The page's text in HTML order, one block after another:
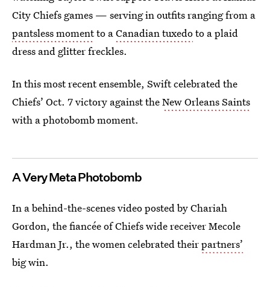
City Chiefs games — serving in outfits ranging from a
pantsless momentto aCanadian tuxedoto a plaid
dress and glitter freckles.
In this most recent ensemble, Swift celebrated the
Chiefs’ Oct. 7 victory against theNew Orleans Saints
with a photobomb moment.
A Very Meta Photobomb
In a behind-the-scenes video posted by Chariah
Gordon, the fiancée of Chiefs wide receiver Mecole
Hardman Jr., the women celebrated theirpartners’
big win.